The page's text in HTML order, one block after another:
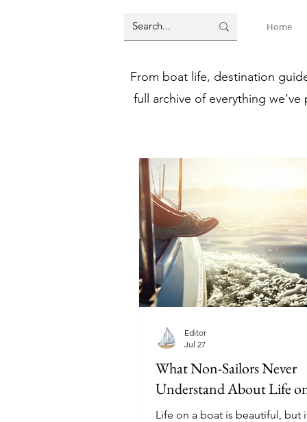
Home
From boat life, destination
full archive of everything
What Non-Sailors Never
Understand About Life on
Life on a boat is beautiful, but
Editor
Jul 27